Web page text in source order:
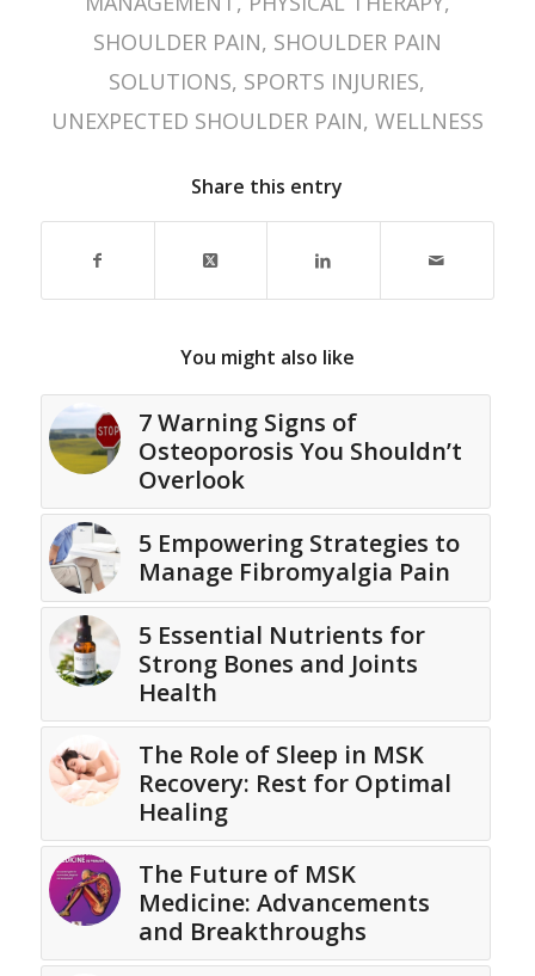
SHOULDER PAIN, SHOULDER PAIN
SOLUTIONS, SPORTS INJURIES,
UNEXPECTED SHOULDER PAIN, WELLNESS
Share this entry
You might also like
7 Warning Signs of
Osteoporosis You Shouldn’t
Overlook
5 Empowering Strategies to
Manage Fibromyalgia Pain
5 Essential Nutrients for
Strong Bones and Joints
Health
The Role of Sleep in MSK
Recovery: Rest for Optimal
Healing
The Future of MSK
Medicine: Advancements
and Breakthroughs